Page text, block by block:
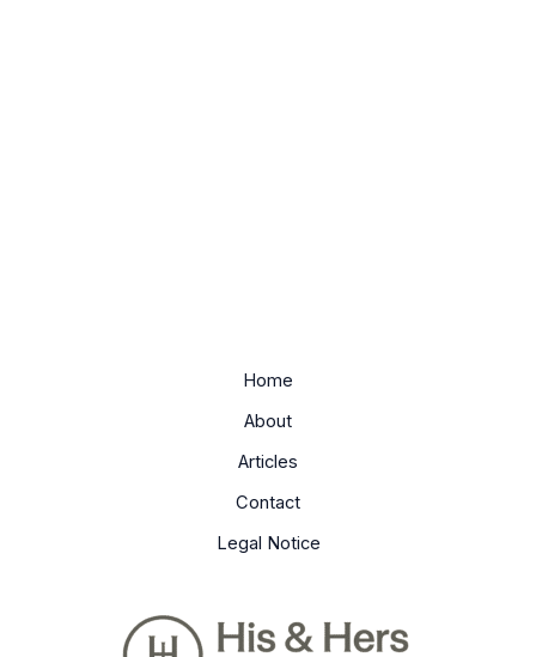
Home
About
Articles
Contact
Legal Notice